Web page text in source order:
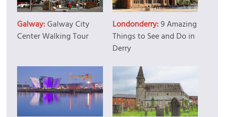
Galway:Galway City
Center Walking Tour
Londonderry:9 Amazing
Things to See and Do in
Derry